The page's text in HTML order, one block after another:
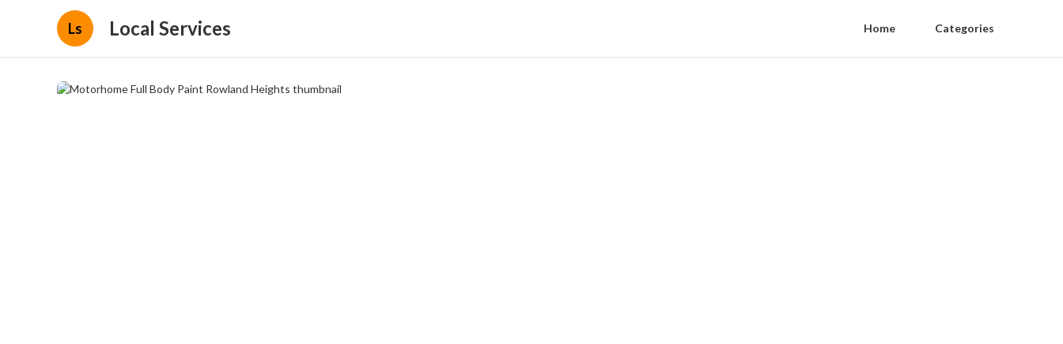
Ls Local Services Home Categories